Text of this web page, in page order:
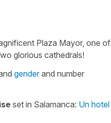
Plaza Mayor, one of
glorious cathedrals!
and genderand number
set in Salamanca: Un hotel